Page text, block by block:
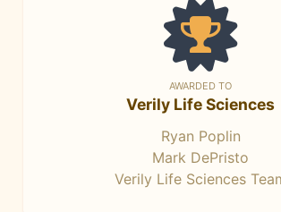
AWARDED TO
Verily Life Sciences
Ryan Poplin
Mark DePristo
Verily Life Sciences